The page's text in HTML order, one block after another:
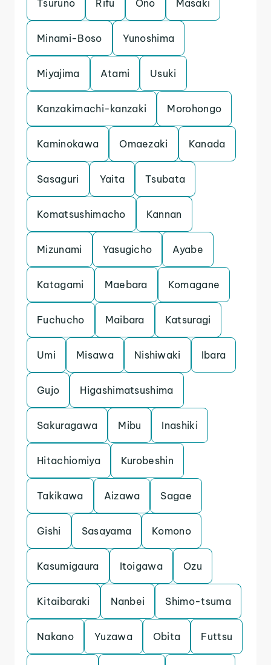
Tsuruno Rifu Ono Masaki
Minami-Boso Yunoshima
Miyajima Atami Usuki
Kanzakimachi-kanzaki Morohongo
Kaminokawa Omaezaki Kanada
Sasaguri Yaita Tsubata
Komatsushimacho Kannan
Mizunami Yasugicho Ayabe
Katagami Maebara Komagane
Fuchucho Maibara Katsuragi
Umi Misawa Nishiwaki Ibara
Gujo Higashimatsushima
Sakuragawa Mibu Inashiki
Hitachiomiya Kurobeshin
Takikawa Aizawa Sagae
Gishi Sasayama Komono
Kasumigaura Itoigawa Ozu
Kitaibaraki Nanbei Shimo-tsuma
Nakano Yuzawa Obita Futtsu